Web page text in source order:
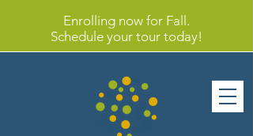
Enrolling now for Fall.
Schedule your tour today!